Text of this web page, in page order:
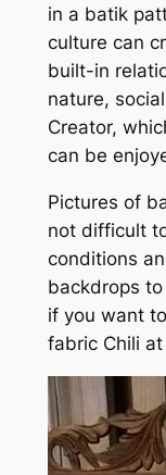
in a batik
culture can
built-in
nature,
Creator,
can be
Pictures of
not difficult
conditions
backdrops
if you want
fabric Chili